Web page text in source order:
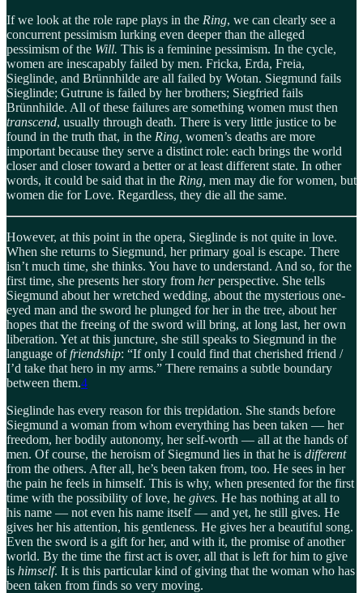
If we look at the role rape plays in the Ring, we can clearly see a
concurrent pessimism lurking even deeper than the alleged
pessimism of the Will. This is a feminine pessimism. In the cycle,
women are inescapably failed by men. Fricka, Erda, Freia,
Sieglinde, and Brünnhilde are all failed by Wotan. Siegmund fails
Sieglinde; Gutrune is failed by her brothers; Siegfried fails
Brünnhilde. All of these failures are something women must then
transcend, usually through death. There is very little justice to be
found in the truth that, in the Ring, women’s deaths are more
important because they serve a distinct role: each brings the world
closer and closer toward a better or at least different state. In other
words, it could be said that in the Ring, men may die for women, but
women die for Love. Regardless, they die all the same.
However, at this point in the opera, Sieglinde is not quite in love.
When she returns to Siegmund, her primary goal is escape. There
isn’t much time, she thinks. You have to understand. And so, for the
first time, she presents her story from herperspective. She tells
Siegmund about her wretched wedding, about the mysterious one-
eyed man and the sword he plunged for her in the tree, about her
hopes that the freeing of the sword will bring, at long last, her own
liberation. Yet at this juncture, she still speaks to Siegmund in the
language offriendship: “If only I could find that cherished friend /
I’d take that hero in my arms.” There remains a subtle boundary
between them.4
Sieglinde has every reason for this trepidation. She stands before
Siegmund a woman from whom everything has been taken — her
freedom, her bodily autonomy, her self-worth — all at the hands of
men. Of course, the heroism of Siegmund lies in that he is different
from the others. After all, he’s been taken from, too. He sees in her
the pain he feels in himself. This is why, when presented for the first
time with the possibility of love, he gives. He has nothing at all to
his name — not even his name itself — and yet, he still gives. He
gives her his attention, his gentleness. He gives her a beautiful song.
Even the sword is a gift for her, and with it, the promise of another
world. By the time the first act is over, all that is left for him to give
is himself. It is this particular kind of giving that the woman who has
been taken from finds so very moving.